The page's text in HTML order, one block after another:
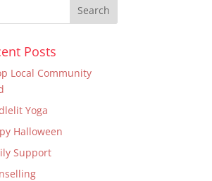
Posts
Local Community
Yoga
Halloween
Support